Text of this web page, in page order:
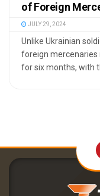
of Foreign
JULY 29, 2024
Unlike Ukrainian
foreign mercenaries
for six months, with